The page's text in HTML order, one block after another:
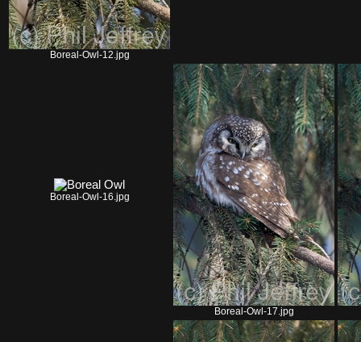
Boreal-Owl-12.jpg
Boreal-Owl-16.jpg
Boreal-Owl-17.jpg